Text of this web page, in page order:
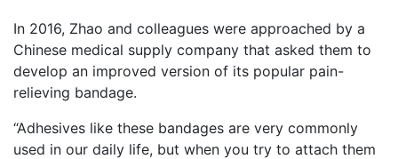
In 2016, Zhao and colleagues were approached by a
Chinese medical supply company that asked them to
develop an improved version of its popular pain-
relieving bandage.
“Adhesives like these bandages are very commonly
used in our daily life, but when you try to attach them